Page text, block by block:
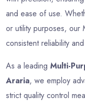
and ease of use.
or utility purposes, our
consistent reliability
As a leading Multi-
Araria, we employ
strict quality control